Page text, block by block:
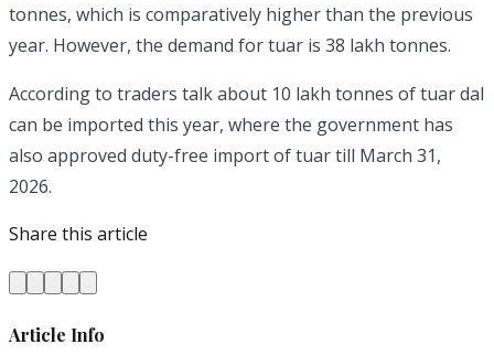
tonnes, which is comparatively higher than the previous
year. However, the demand for tuar is 38 lakh tonnes.
According to traders talk about 10 lakh tonnes of tuar dal
can be imported this year, where the government has
also approved duty-free import of tuar till March 31,
2026.
Share this article
Article Info